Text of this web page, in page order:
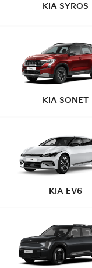
KIA SYROS
KIA SONET
KIA EV6